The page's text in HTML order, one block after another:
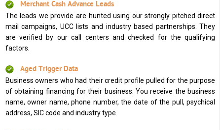
Merchant Cash Advance Leads
The leads we provide are hunted using our strongly pitched direct
mail campaigns, UCC lists and industry based partnerships. They
are verified by our call centers and checked for the qualifying
factors.
Aged Trigger Data
Business owners who had their credit profile pulled for the purpose
of obtaining financing for their business. You receive the business
name, owner name, phone number, the date of the pull, psychical
address, SIC code and industry type.